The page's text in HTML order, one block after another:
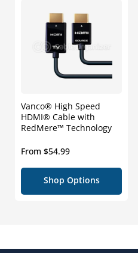
Vanco® High Speed
HDMI® Cable with
RedMere™ Technology
Regular
price
From $54.99
Shop Options